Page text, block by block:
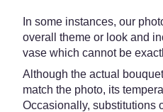
In some instances, our
overall theme or look and
vase which cannot be
Although the actual
match the photo, its
Occasionally, substitutions